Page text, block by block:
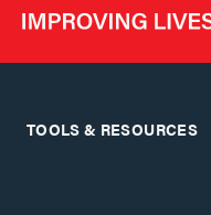
TOOLS & RESOURCES